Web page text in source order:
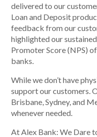
delivered to our
Loan and Deposit
feedback from our
highlighted our
Promoter Score (NPS)
banks.
While we don’t have
support our customers.
Brisbane, Sydney, and
whenever needed.
At Alex Bank: We Dare